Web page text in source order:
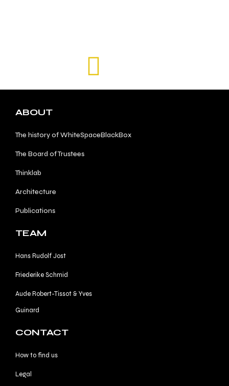
ABOUT
The history of WhiteSpaceBlackBox
The Board of Trustees
Thinklab
Architecture
Publications
TEAM
Hans Rudolf Jost
Friederike Schmid
Aude Robert-Tissot & Yves
Guinard
CONTACT
How to find us
Legal